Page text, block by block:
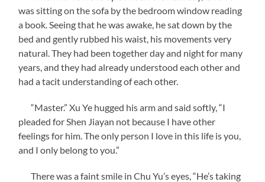
was sitting on the sofa by the bedroom window reading
a book. Seeing that he was awake, he sat down by the
bed and gently rubbed his waist, his movements very
natural. They had been together day and night for many
years, and they had already understood each other and
had a tacit understanding of each other.
“Master.” Xu Ye hugged his arm and said softly, “I
pleaded for Shen Jiayan not because I have other
feelings for him. The only person I love in this life is you,
and I only belong to you.”
There was a faint smile in Chu Yu’s eyes, “He’s taking